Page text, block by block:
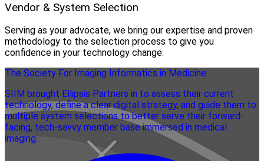
Vendor & System Selection
Serving as your advocate, we bring our expertise and proven
methodology to the selection process to give you
confidence in your technology change.
The Society For Imaging Informatics in Medicine
SIIM brought Ellipsis Partners in to assess their current
technology, define a clear digital strategy, and guide them to
multiple system selections to better serve their forward-
facing, tech-savvy member base immersed in medical
imaging.